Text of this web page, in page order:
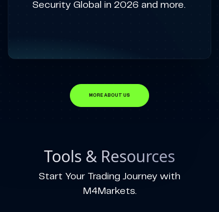
Security Global in 2026 and more.
MORE ABOUT US
Tools & Resources
Start Your Trading Journey with
M4Markets.